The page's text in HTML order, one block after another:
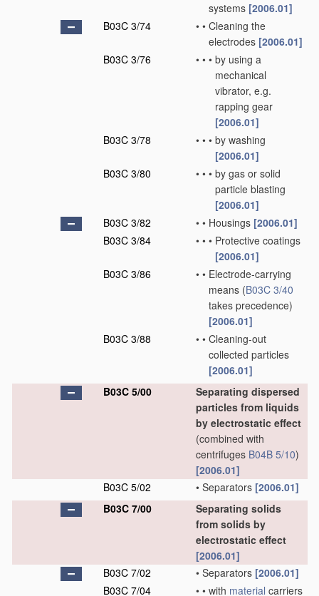
systems [2006.01]
B03C 3/74
• • Cleaning the
electrodes [2006.01]
B03C 3/76
• • • by using a
mechanical
vibrator, e.g.
rapping gear
[2006.01]
B03C 3/78
• • • by washing
[2006.01]
B03C 3/80
• • • by gas or solid
particle blasting
[2006.01]
B03C 3/82
• • Housings [2006.01]
B03C 3/84
• • • Protective coatings
[2006.01]
B03C 3/86
• • Electrode-carrying
means (B03C 3/40
takes precedence)
[2006.01]
B03C 3/88
• • Cleaning-out
collected particles
[2006.01]
B03C 5/00
Separating dispersed
particles from liquids
by electrostatic effect
(combined with
centrifuges B04B 5/10)
[2006.01]
B03C 5/02
• Separators [2006.01]
B03C 7/00
Separating solids
from solids by
electrostatic effect
[2006.01]
B03C 7/02
• Separators [2006.01]
B03C 7/04
• • with material carriers